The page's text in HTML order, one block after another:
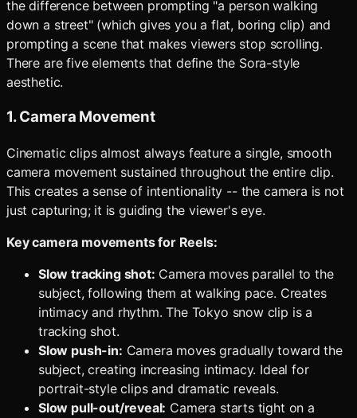
the difference between prompting "a person walking
down a street" (which gives you a flat, boring clip) and
prompting a scene that makes viewers stop scrolling.
There are five elements that define the Sora-style
aesthetic.
1. Camera Movement
Cinematic clips almost always feature a single, smooth
camera movement sustained throughout the entire clip.
This creates a sense of intentionality -- the camera is not
just capturing; it is guiding the viewer's eye.
Key camera movements for Reels:
Slow tracking shot: Camera moves parallel to the
subject, following them at walking pace. Creates
intimacy and rhythm. The Tokyo snow clip is a
tracking shot.
Slow push-in: Camera moves gradually toward the
subject, creating increasing intimacy. Ideal for
portrait-style clips and dramatic reveals.
Slow pull-out/reveal: Camera starts tight on a